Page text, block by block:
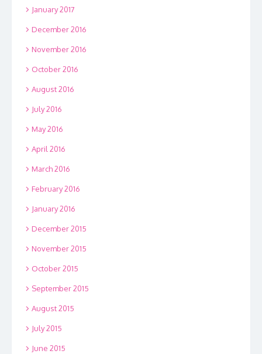
January 2017
December 2016
November 2016
October 2016
August 2016
July 2016
May 2016
April 2016
March 2016
February 2016
January 2016
December 2015
November 2015
October 2015
September 2015
August 2015
July 2015
June 2015